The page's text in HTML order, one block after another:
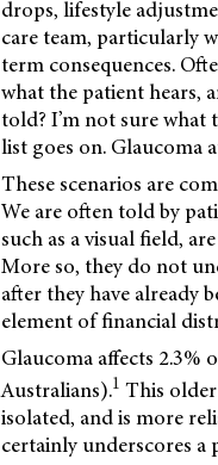
drops, lifestyle
care team, particularly
term consequences.
what the patient hears,
told? I’m not sure what
list goes on. Glaucoma
These scenarios are
We are often told by
such as a visual field,
More so, they do not
after they have already
element of financial
Glaucoma affects 2.3%
Australians).1 This
isolated, and is more
certainly underscores a